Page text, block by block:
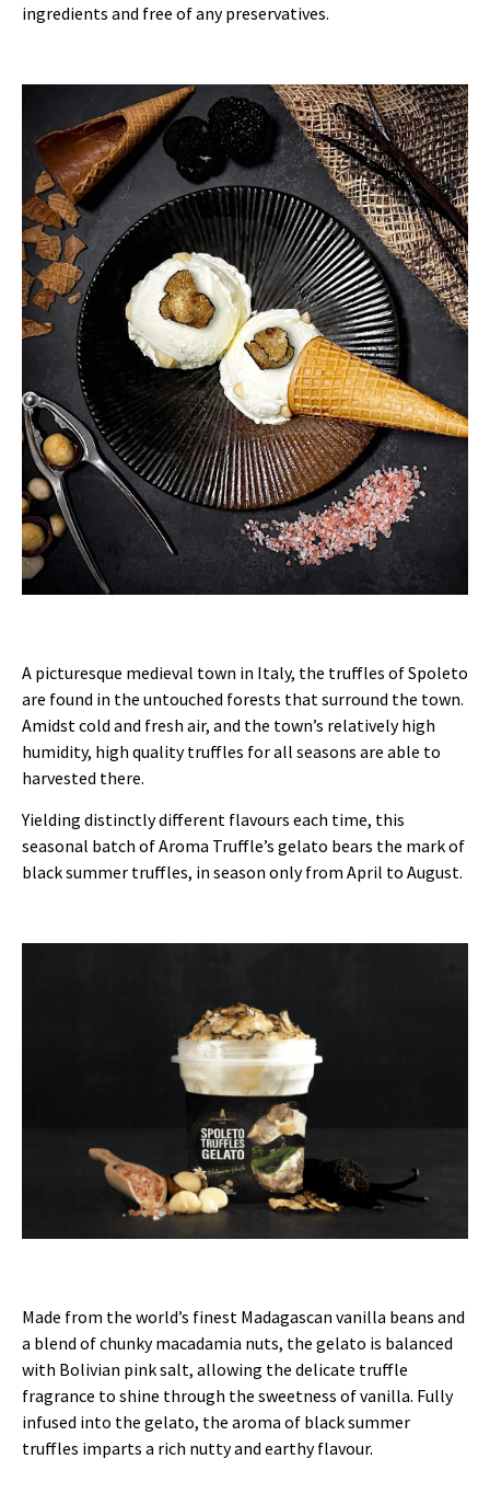
ingredients and free of any preservatives.
A picturesque medieval town in Italy, the truffles of Spoleto
are found in the untouched forests that surround the town.
Amidst cold and fresh air, and the town’s relatively high
humidity, high quality truffles for all seasons are able to
harvested there.
Yielding distinctly different flavours each time, this
seasonal batch of Aroma Truffle’s gelato bears the mark of
black summer truffles, in season only from April to August.
Made from the world’s finest Madagascan vanilla beans and
a blend of chunky macadamia nuts, the gelato is balanced
with Bolivian pink salt, allowing the delicate truffle
fragrance to shine through the sweetness of vanilla. Fully
infused into the gelato, the aroma of black summer
truffles imparts a rich nutty and earthy flavour.